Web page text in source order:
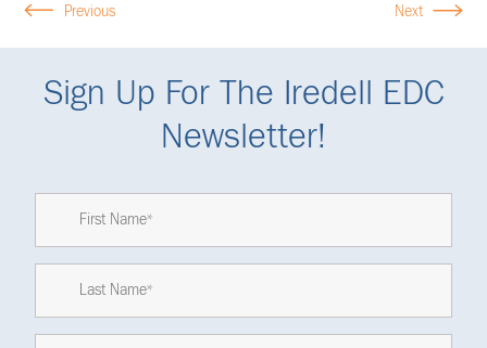
Previous Next
Sign Up For The Iredell EDC
Newsletter!